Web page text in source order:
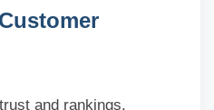
and rankings.